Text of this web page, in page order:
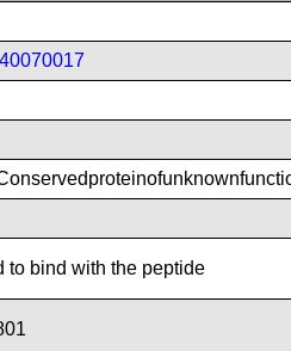
to bind with the peptide